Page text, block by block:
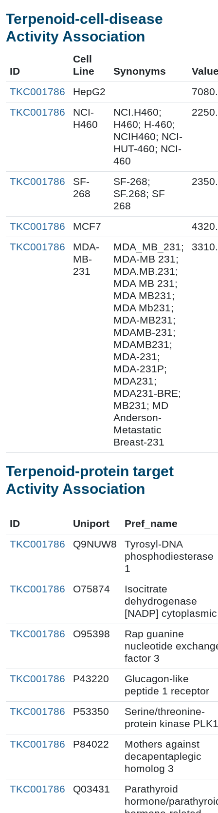
Terpenoid-cell-disease
Activity Association
ID
Cell
Line
Synonyms
TKC001786
HepG2
TKC001786
NCI-
H460
NCI.H460;
H460; H-460;
NCIH460; NCI-
HUT-460; NCI-
460
TKC001786
SF-
268
SF-268;
SF.268; SF
268
TKC001786 MCF7
TKC001786
MDA-
MB-
231
MDA_MB_231;
MDA-MB 231;
MDA.MB.231;
MDA MB 231;
MDA MB231;
MDA Mb231;
MDA-MB231;
MDAMB-231;
MDAMB231;
MDA-231;
MDA-231P;
MDA231;
MDA231-BRE;
MB231; MD
Anderson-
Metastatic
Breast-231
Terpenoid-protein target
Activity Association
ID Uniport
Pref_name
TKC001786
Q9NUW8
Tyrosyl-DNA
phosphodiesterase
1
TKC001786
O75874
Isocitrate
dehydrogenase
[NADP] cytoplasmic
TKC001786
O95398
Rap guanine
nucleotide
factor 3
TKC001786
P43220
Glucagon-like
peptide 1 receptor
TKC001786
P53350
Serine/threonine-
protein kinase PLK1
TKC001786
P84022
Mothers against
decapentaplegic
homolog 3
TKC001786
Q03431
Parathyroid
hormone/